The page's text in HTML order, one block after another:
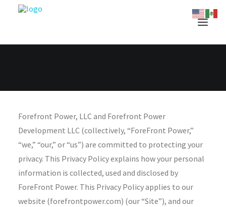
Forefront Power, LLC and Forefront Power
Development LLC (collectively, “ForeFront Power,”
“we,” “our,” or “us”) are committed to protecting your
privacy. This Privacy Policy explains how your personal
information is collected, used and disclosed by
ForeFront Power. This Privacy Policy applies to our
website (forefrontpower.com) (our “Site”), and our